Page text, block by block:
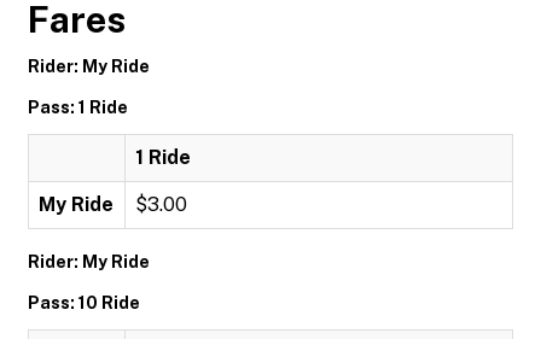
Fares
Rider: My Ride
Pass: 1 Ride
1 Ride
My Ride $3.00
Rider: My Ride
Pass: 10 Ride